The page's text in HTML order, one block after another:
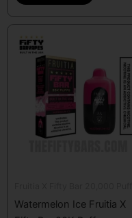
Watermelon Ice Fruitia X